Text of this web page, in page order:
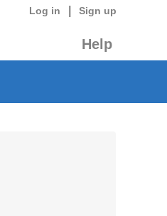
Log in Sign up
Help